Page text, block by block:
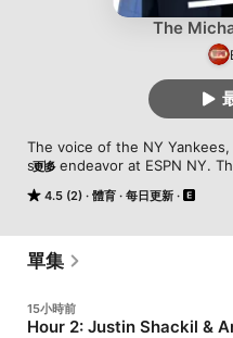
The
4.5 (2) 體育 每日更新
The voice of the NY
solo endeavor at ESPN NY.
880AM ESPN & the ESPN NY
更多
單集
15小時前
Hour 2: Justin Shackil &